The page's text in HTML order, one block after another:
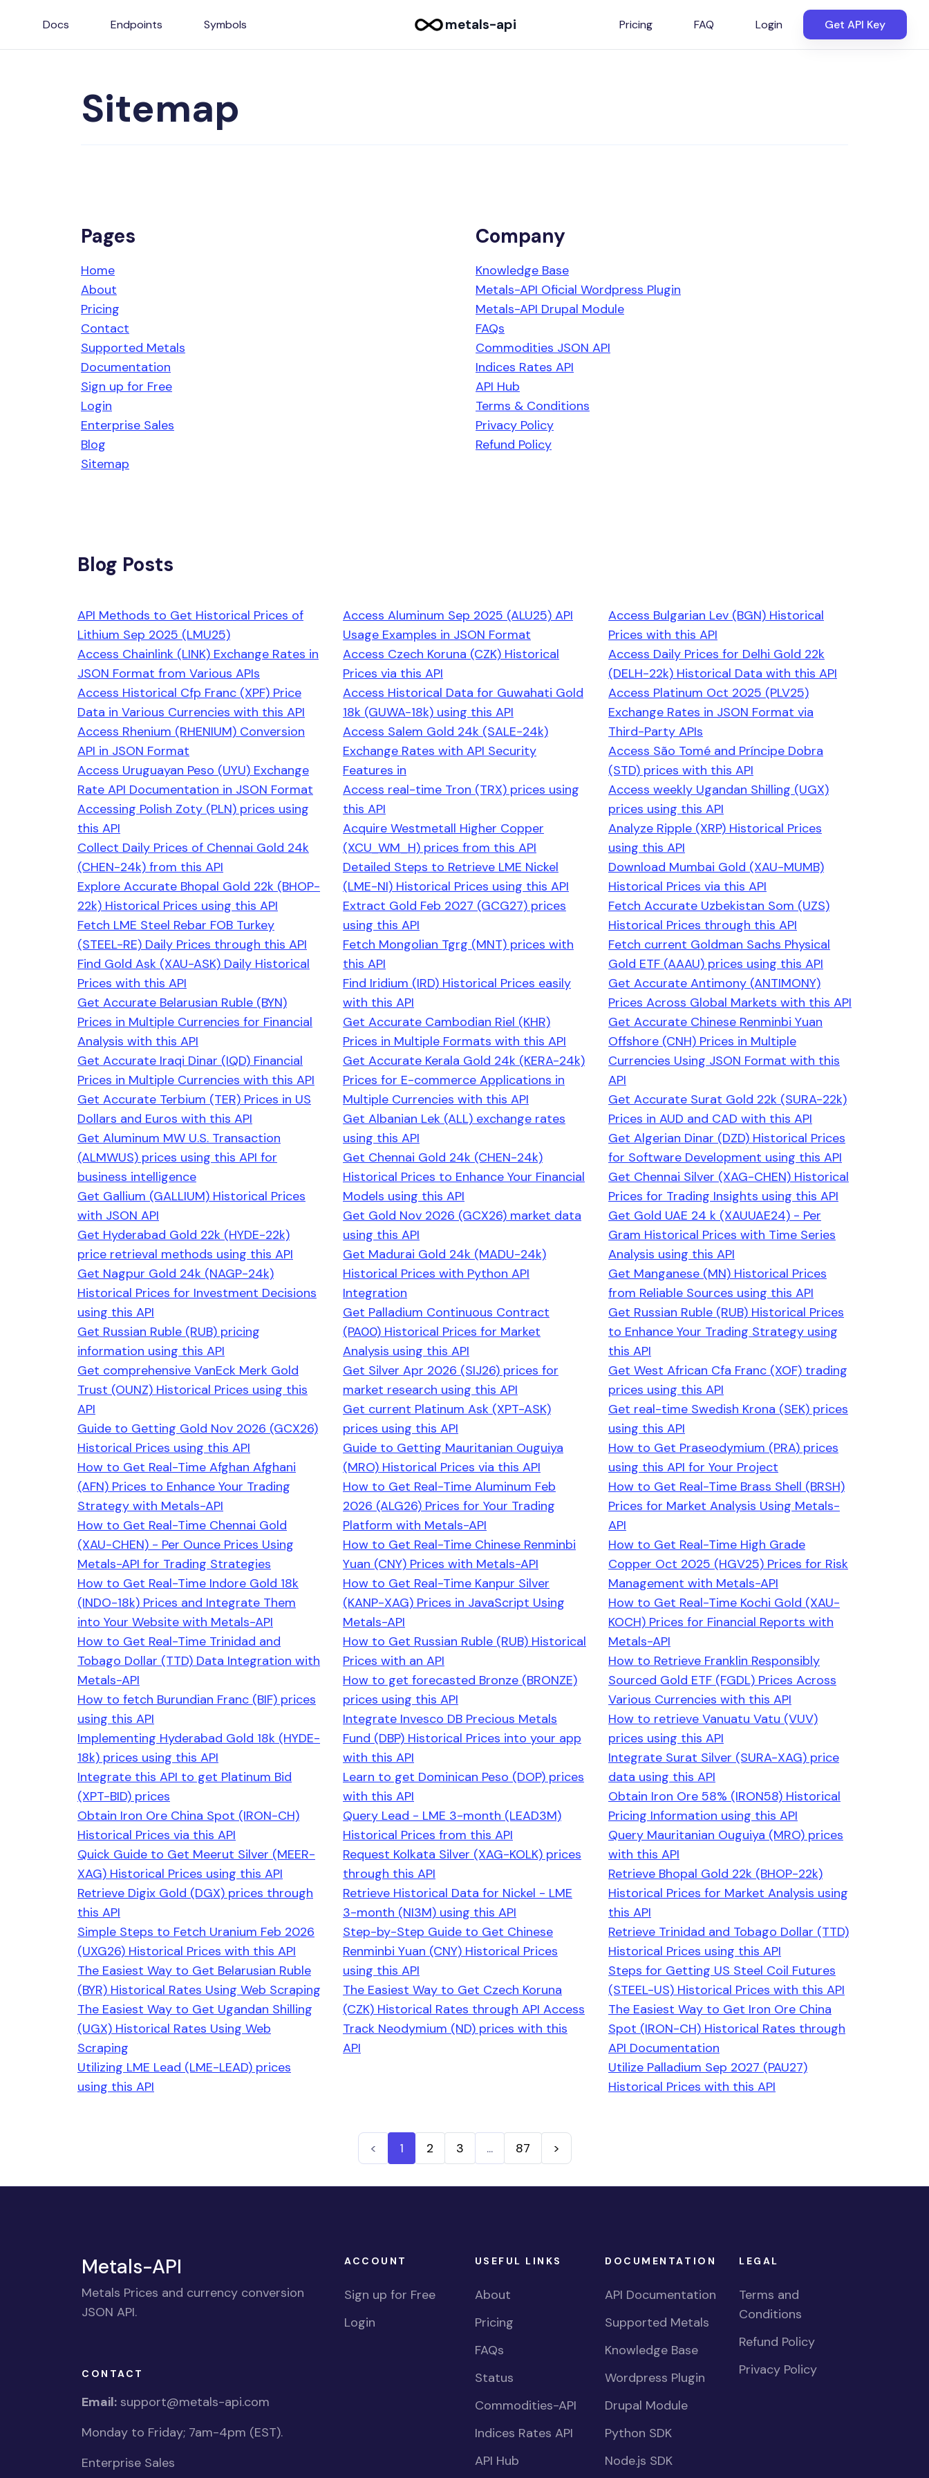
Docs Endpoints Symbols metals-api Pricing FAQ Login Get API Key
Sitemap
Pages
Home
About
Pricing
Contact
Supported Metals
Documentation
Sign up for Free
Login
Enterprise Sales
Blog
Sitemap
Company
Knowledge Base
Metals-API Oficial Wordpress Plugin
Metals-API Drupal Module
FAQs
Commodities JSON API
Indices Rates API
API Hub
Terms & Conditions
Privacy Policy
Refund Policy
Blog Posts
API Methods to Get Historical Prices of
Lithium Sep 2025 (LMU25)
Access Chainlink (LINK) Exchange Rates in
JSON Format from Various APIs
Access Historical Cfp Franc (XPF) Price
Data in Various Currencies with this API
Access Rhenium (RHENIUM) Conversion
API in JSON Format
Access Uruguayan Peso (UYU) Exchange
Rate API Documentation in JSON Format
Accessing Polish Zoty (PLN) prices using
this API
Collect Daily Prices of Chennai Gold 24k
(CHEN-24k) from this API
Explore Accurate Bhopal Gold 22k (BHOP-
22k) Historical Prices using this API
Fetch LME Steel Rebar FOB Turkey
(STEEL-RE) Daily Prices through this API
Find Gold Ask (XAU-ASK) Daily Historical
Prices with this API
Get Accurate Belarusian Ruble (BYN)
Prices in Multiple Currencies for Financial
Analysis with this API
Get Accurate Iraqi Dinar (IQD) Financial
Prices in Multiple Currencies with this API
Get Accurate Terbium (TER) Prices in US
Dollars and Euros with this API
Get Aluminum MW U.S. Transaction
(ALMWUS) prices using this API for
business intelligence
Get Gallium (GALLIUM) Historical Prices
with JSON API
Get Hyderabad Gold 22k (HYDE-22k)
price retrieval methods using this API
Get Nagpur Gold 24k (NAGP-24k)
Historical Prices for Investment Decisions
using this API
Get Russian Ruble (RUB) pricing
information using this API
Get comprehensive VanEck Merk Gold
Trust (OUNZ) Historical Prices using this
API
Guide to Getting Gold Nov 2026 (GCX26)
Historical Prices using this API
How to Get Real-Time Afghan Afghani
(AFN) Prices to Enhance Your Trading
Strategy with Metals-API
How to Get Real-Time Chennai Gold
(XAU-CHEN) - Per Ounce Prices Using
Metals-API for Trading Strategies
How to Get Real-Time Indore Gold 18k
(INDO-18k) Prices and Integrate Them
into Your Website with Metals-API
How to Get Real-Time Trinidad and
Tobago Dollar (TTD) Data Integration with
Metals-API
How to fetch Burundian Franc (BIF) prices
using this API
Implementing Hyderabad Gold 18k (HYDE-
18k) prices using this API
Integrate this API to get Platinum Bid
(XPT-BID) prices
Obtain Iron Ore China Spot (IRON-CH)
Historical Prices via this API
Quick Guide to Get Meerut Silver (MEER-
XAG) Historical Prices using this API
Retrieve Digix Gold (DGX) prices through
this API
Simple Steps to Fetch Uranium Feb 2026
(UXG26) Historical Prices with this API
The Easiest Way to Get Belarusian Ruble
(BYR) Historical Rates Using Web Scraping
The Easiest Way to Get Ugandan Shilling
(UGX) Historical Rates Using Web
Scraping
Utilizing LME Lead (LME-LEAD) prices
using this API
Access Aluminum Sep 2025 (ALU25) API
Usage Examples in JSON Format
Access Czech Koruna (CZK) Historical
Prices via this API
Access Historical Data for Guwahati Gold
18k (GUWA-18k) using this API
Access Salem Gold 24k (SALE-24k)
Exchange Rates with API Security
Features in
Access real-time Tron (TRX) prices using
this API
Acquire Westmetall Higher Copper
(XCU_WM_H) prices from this API
Detailed Steps to Retrieve LME Nickel
(LME-NI) Historical Prices using this API
Extract Gold Feb 2027 (GCG27) prices
using this API
Fetch Mongolian Tgrg (MNT) prices with
this API
Find Iridium (IRD) Historical Prices easily
with this API
Get Accurate Cambodian Riel (KHR)
Prices in Multiple Formats with this API
Get Accurate Kerala Gold 24k (KERA-24k)
Prices for E-commerce Applications in
Multiple Currencies with this API
Get Albanian Lek (ALL) exchange rates
using this API
Get Chennai Gold 24k (CHEN-24k)
Historical Prices to Enhance Your Financial
Models using this API
Get Gold Nov 2026 (GCX26) market data
using this API
Get Madurai Gold 24k (MADU-24k)
Historical Prices with Python API
Integration
Get Palladium Continuous Contract
(PA00) Historical Prices for Market
Analysis using this API
Get Silver Apr 2026 (SIJ26) prices for
market research using this API
Get current Platinum Ask (XPT-ASK)
prices using this API
Guide to Getting Mauritanian Ouguiya
(MRO) Historical Prices via this API
How to Get Real-Time Aluminum Feb
2026 (ALG26) Prices for Your Trading
Platform with Metals-API
How to Get Real-Time Chinese Renminbi
Yuan (CNY) Prices with Metals-API
How to Get Real-Time Kanpur Silver
(KANP-XAG) Prices in JavaScript Using
Metals-API
How to Get Russian Ruble (RUB) Historical
Prices with an API
How to get forecasted Bronze (BRONZE)
prices using this API
Integrate Invesco DB Precious Metals
Fund (DBP) Historical Prices into your app
with this API
Learn to get Dominican Peso (DOP) prices
with this API
Query Lead - LME 3-month (LEAD3M)
Historical Prices from this API
Request Kolkata Silver (XAG-KOLK) prices
through this API
Retrieve Historical Data for Nickel - LME
3-month (NI3M) using this API
Step-by-Step Guide to Get Chinese
Renminbi Yuan (CNY) Historical Prices
using this API
The Easiest Way to Get Czech Koruna
(CZK) Historical Rates through API Access
Track Neodymium (ND) prices with this
API
Access Bulgarian Lev (BGN) Historical
Prices with this API
Access Daily Prices for Delhi Gold 22k
(DELH-22k) Historical Data with this API
Access Platinum Oct 2025 (PLV25)
Exchange Rates in JSON Format via
Third-Party APIs
Access São Tomé and Príncipe Dobra
(STD) prices with this API
Access weekly Ugandan Shilling (UGX)
prices using this API
Analyze Ripple (XRP) Historical Prices
using this API
Download Mumbai Gold (XAU-MUMB)
Historical Prices via this API
Fetch Accurate Uzbekistan Som (UZS)
Historical Prices through this API
Fetch current Goldman Sachs Physical
Gold ETF (AAAU) prices using this API
Get Accurate Antimony (ANTIMONY)
Prices Across Global Markets with this API
Get Accurate Chinese Renminbi Yuan
Offshore (CNH) Prices in Multiple
Currencies Using JSON Format with this
API
Get Accurate Surat Gold 22k (SURA-22k)
Prices in AUD and CAD with this API
Get Algerian Dinar (DZD) Historical Prices
for Software Development using this API
Get Chennai Silver (XAG-CHEN) Historical
Prices for Trading Insights using this API
Get Gold UAE 24 k (XAUUAE24) - Per
Gram Historical Prices with Time Series
Analysis using this API
Get Manganese (MN) Historical Prices
from Reliable Sources using this API
Get Russian Ruble (RUB) Historical Prices
to Enhance Your Trading Strategy using
this API
Get West African Cfa Franc (XOF) trading
prices using this API
Get real-time Swedish Krona (SEK) prices
using this API
How to Get Praseodymium (PRA) prices
using this API for Your Project
How to Get Real-Time Brass Shell (BRSH)
Prices for Market Analysis Using Metals-
API
How to Get Real-Time High Grade
Copper Oct 2025 (HGV25) Prices for Risk
Management with Metals-API
How to Get Real-Time Kochi Gold (XAU-
KOCH) Prices for Financial Reports with
Metals-API
How to Retrieve Franklin Responsibly
Sourced Gold ETF (FGDL) Prices Across
Various Currencies with this API
How to retrieve Vanuatu Vatu (VUV)
prices using this API
Integrate Surat Silver (SURA-XAG) price
data using this API
Obtain Iron Ore 58% (IRON58) Historical
Pricing Information using this API
Query Mauritanian Ouguiya (MRO) prices
with this API
Retrieve Bhopal Gold 22k (BHOP-22k)
Historical Prices for Market Analysis using
this API
Retrieve Trinidad and Tobago Dollar (TTD)
Historical Prices using this API
Steps for Getting US Steel Coil Futures
(STEEL-US) Historical Prices with this API
The Easiest Way to Get Iron Ore China
Spot (IRON-CH) Historical Rates through
API Documentation
Utilize Palladium Sep 2027 (PAU27)
Historical Prices with this API
< 1 2 3 ... 87 >
Metals-API
Metals Prices and currency conversion
JSON API.
CONTACT
Email: support@metals-api.com
Monday to Friday; 7am-4pm (EST).
Enterprise Sales
ACCOUNT
Sign up for Free
Login
USEFUL LINKS
About
Pricing
FAQs
Status
Commodities-API
Indices Rates API
API Hub
DOCUMENTATION
API Documentation
Supported Metals
Knowledge Base
Wordpress Plugin
Drupal Module
Python SDK
Node.js SDK
LEGAL
Terms and
Conditions
Refund Policy
Privacy Policy